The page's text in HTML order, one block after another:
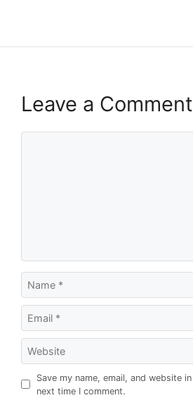
Leave a Comment
Save my name, email, and website
next time I comment.